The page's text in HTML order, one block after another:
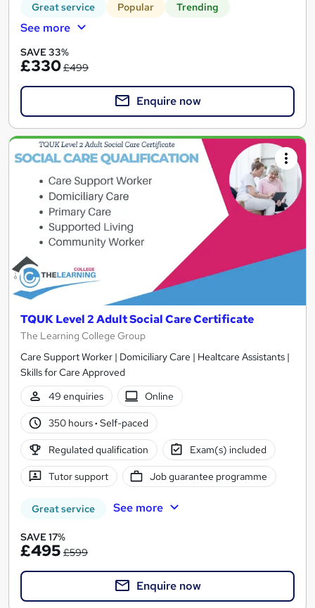
Great service Popular Trending
See more
SAVE 33%
£330£499
Enquire now
TQUK Level 2 Adult Social Care Certificate
The Learning College Group
Care Support Worker | Domiciliary Care | Healtcare Assistants |
Skills for Care Approved
49 enquiries
Online
350 hours· Self-paced
Regulated qualification Exam(s) included
Tutor support Job guarantee programme
Great service See more
SAVE 17%
£495 £599
Enquire now